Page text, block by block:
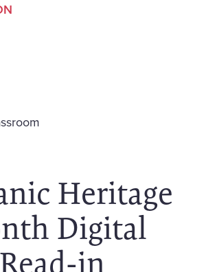
Heritage
Digital
Read-in